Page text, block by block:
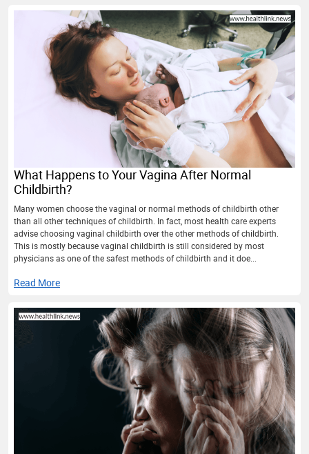
What Happens to Your Vagina After Normal
Childbirth?
Many women choose the vaginal or normal methods of childbirth other
than all other techniques of childbirth. In fact, most health care experts
advise choosing vaginal childbirth over the other methods of childbirth.
This is mostly because vaginal childbirth is still considered by most
physicians as one of the safest methods of childbirth and it doe...
Read More